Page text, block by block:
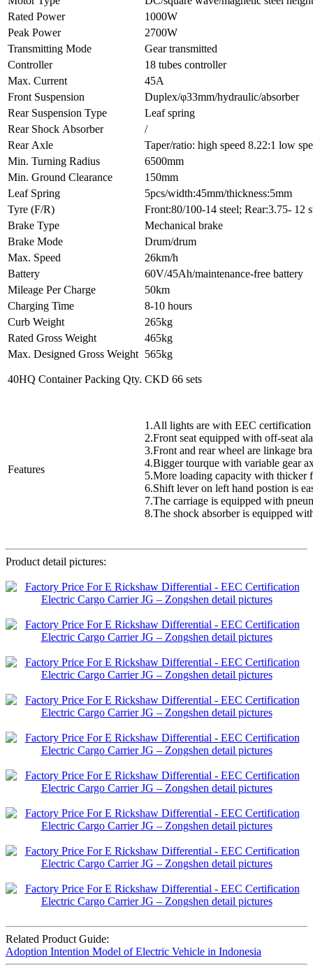
Rated Power
1000W
Peak Power
2700W
Transmitting Mode
Gear transmitted
Controller
18 tubes controller
Max. Current
45A
Front Suspension
Duplex/φ33mm/hydraulic/absorber
Rear Suspension Type
Leaf spring
Rear Shock Absorber
/
Rear Axle
Taper/ratio: high speed 8.22:1 low
Min. Turning Radius
6500mm
Min. Ground Clearance
150mm
Leaf Spring
5pcs/width:45mm/thickness:5mm
Tyre (F/R)
Front:80/100-14 steel; Rear:3.75- 12
Brake Type
Mechanical brake
Brake Mode
Drum/drum
Max. Speed
26km/h
Battery
60V/45Ah/maintenance-free battery
Mileage Per Charge
50km
Charging Time
8-10 hours
Curb Weight
265kg
Rated Gross Weight
465kg
Max. Designed Gross Weight 565kg
40HQ Container Packing Qty. CKD 66 sets
Features
1.All lights are with EEC certification
2.Front seat equipped with off-seat
3.Front and rear wheel are linkage
4.Bigger tourque with variable gear
5.More loading capacity with thicker
6.Shift lever on left hand postion is
7.The carriage is equipped with
8.The shock absorber is equipped
Product detail pictures:
Related Product Guide:
Adoption Intention Model of Electric Vehicle in Indonesia